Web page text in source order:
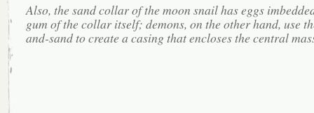
Also, the sand collar of the moon snail has eggs
gum of the collar itself; demons, on the other hand, use
and-sand to create a casing that encloses the central